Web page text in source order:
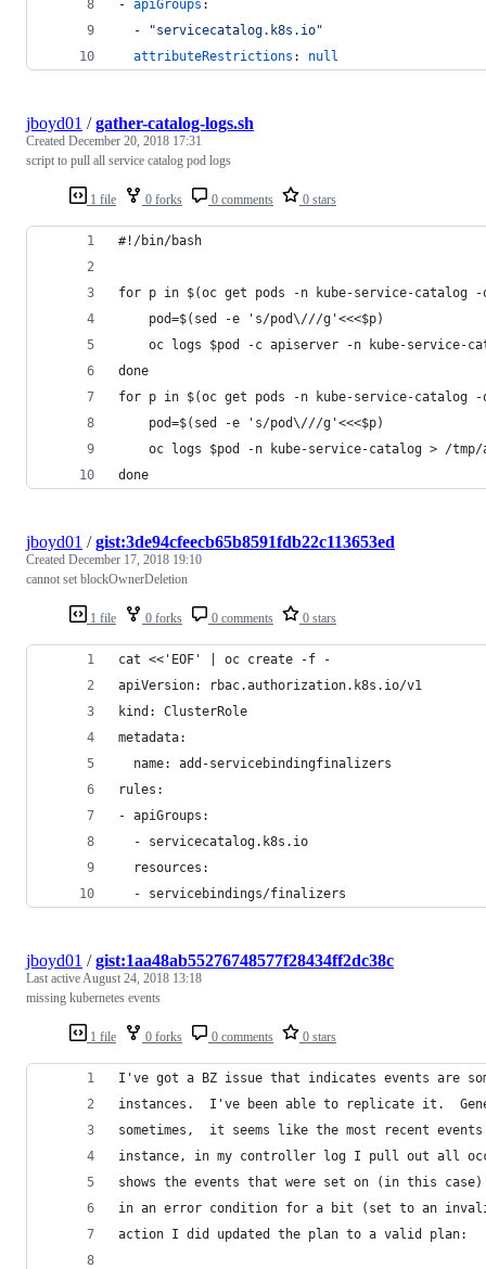
- apiGroups :
  -
"servicecatalog.k8s.io"
attributeRestrictions : null
1 file 0 forks 0 comments 0 stars
jboyd01 /gather-catalog-logs.sh
Created December 20, 2018 17:31
script to pull all service catalog pod logs
#!/bin/bash
for p in $(oc get pods -n kube-service-catalog -
    pod=$(sed -e 's/pod\///g'<<<$p)
oc logs $pod -c apiserver -n kube-service-
done
for p in $(oc get pods -n kube-service-catalog -
    pod=$(sed -e 's/pod\///g'<<<$p)
oc logs $pod -n kube-service-catalog > /
done
1 file 0 forks 0 comments 0 stars
jboyd01 /gist:3de94cfeecb65b8591fdb22c113653ed
Created December 17, 2018 19:10
cannot set blockOwnerDeletion
cat <<'EOF' | oc create -f -
apiVersion: rbac.authorization.k8s.io/v1
kind: ClusterRole
metadata:
  name: add-servicebindingfinalizers
rules:
- apiGroups:
  - servicecatalog.k8s.io
  resources:
  - servicebindings/finalizers
1 file 0 forks 0 comments 0 stars
jboyd01 /gist:1aa48ab55276748577f28434ff2dc38c
Last active August 24, 2018 13:18
missing kubernetes events
I've got a BZ issue that indicates events are
instances.  I've been able to replicate it.
sometimes,  it seems like the most recent
instance, in my controller log I pull out all
shows the events that were set on (in this
in an error condition for a bit (set to an
action I did updated the plan to a valid plan: